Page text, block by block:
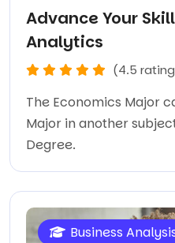
Advance Your
Analytics
(4.5
The Economics Major
Major in another
Degree.
Business